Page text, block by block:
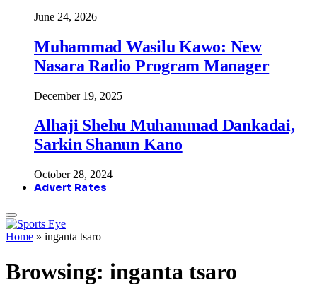
June 24, 2026
Muhammad Wasilu Kawo: New
Nasara Radio Program Manager
December 19, 2025
Alhaji Shehu Muhammad Dankadai,
Sarkin Shanun Kano
October 28, 2024
Advert Rates
Home » inganta tsaro
Browsing: inganta tsaro